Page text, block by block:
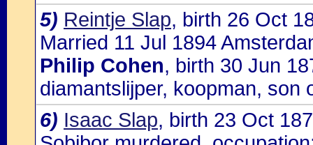
5) Reintje Slap, birth 26 Oct
Married 11 Jul 1894
Philip Cohen, birth 30 Jun
diamantslijper, koopman, son
6) Isaac Slap, birth 23 Oct